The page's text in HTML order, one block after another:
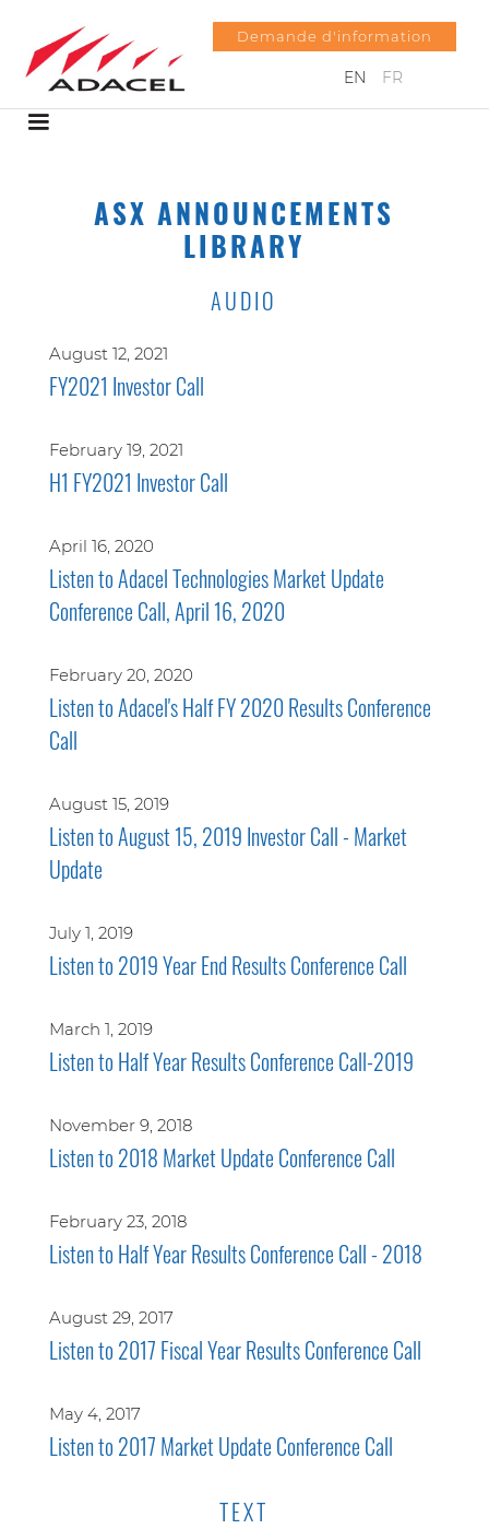
EN FR
Demande d'information
ASX ANNOUNCEMENTS
LIBRARY
AUDIO
August 12, 2021
FY2021 Investor Call
February 19, 2021
H1 FY2021 Investor Call
April 16, 2020
Listen to Adacel Technologies Market Update
Conference Call, April 16, 2020
February 20, 2020
Listen to Adacel's Half FY 2020 Results Conference
Call
August 15, 2019
Listen to August 15, 2019 Investor Call - Market
Update
July 1, 2019
Listen to 2019 Year End Results Conference Call
March 1, 2019
Listen to Half Year Results Conference Call-2019
November 9, 2018
Listen to 2018 Market Update Conference Call
February 23, 2018
Listen to Half Year Results Conference Call - 2018
August 29, 2017
Listen to 2017 Fiscal Year Results Conference Call
May 4, 2017
Listen to 2017 Market Update Conference Call
TEXT